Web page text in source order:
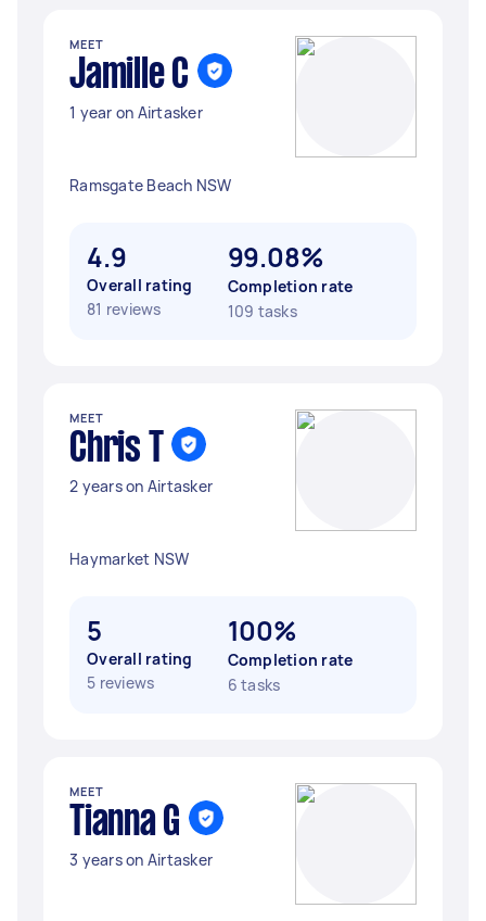
MEET
Jamille C
1 year on Airtasker
Ramsgate Beach NSW
4.9
Overall rating
81 reviews
99.08%
Completion rate
109 tasks
MEET
Chris T
2 years on Airtasker
Haymarket NSW
5
Overall rating
5 reviews
100%
Completion rate
6 tasks
MEET
Tianna G
3 years on Airtasker